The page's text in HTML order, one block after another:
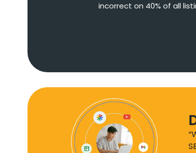
incorrect on 40% of all